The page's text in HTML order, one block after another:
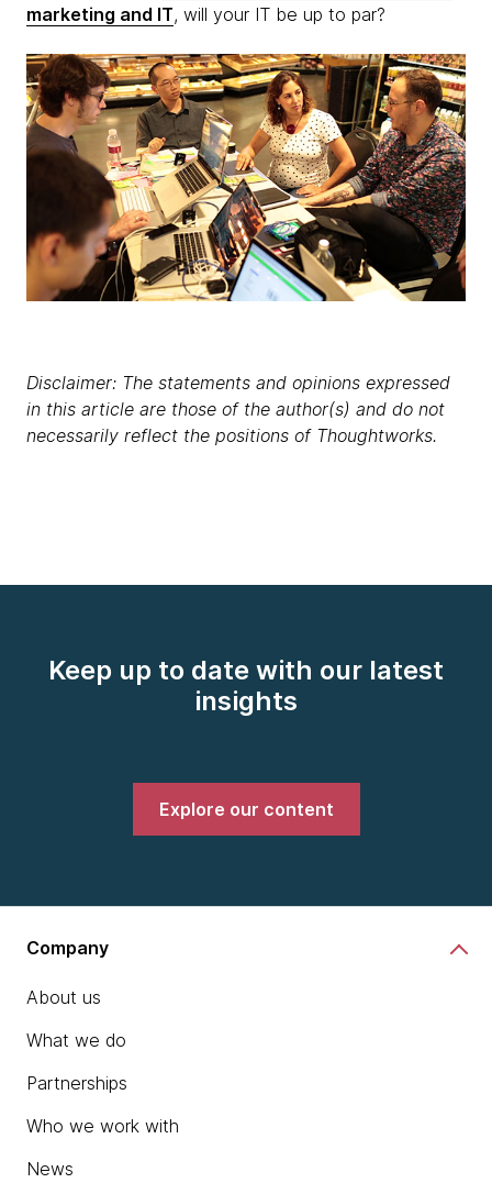
marketing and IT, will your IT be up to par?
Disclaimer: The statements and opinions expressed
in this article are those of the author(s) and do not
necessarily reflect the positions of Thoughtworks.
Keep up to date with our latest
insights
Explore our content
Company
About us
What we do
Partnerships
Who we work with
News